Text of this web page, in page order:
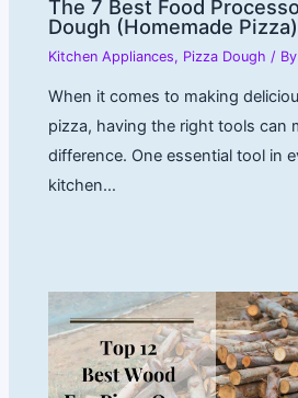
The 7 Best Food
Dough (Homemade Pizza)
Kitchen Appliances, Pizza Dough /
When it comes to making
pizza, having the right tools can
difference. One essential tool in
kitchen…